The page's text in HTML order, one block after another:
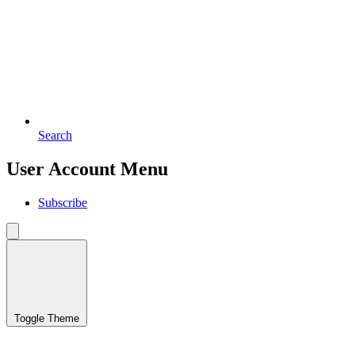
Search
User Account Menu
Subscribe
Toggle Theme